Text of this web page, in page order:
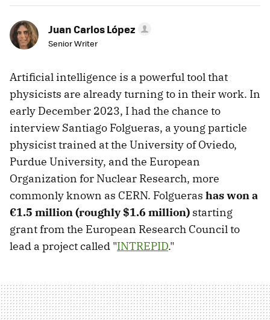
Juan Carlos López
Senior Writer
Artificial intelligence is a powerful tool that
physicists are already turning to in their work. In
early December 2023, I had the chance to
interview Santiago Folgueras, a young particle
physicist trained at the University of Oviedo,
Purdue University, and the European
Organization for Nuclear Research, more
commonly known as CERN. Folgueras has won a
€1.5 million (roughly $1.6 million) starting
grant from the European Research Council to
lead a project called "INTREPID."